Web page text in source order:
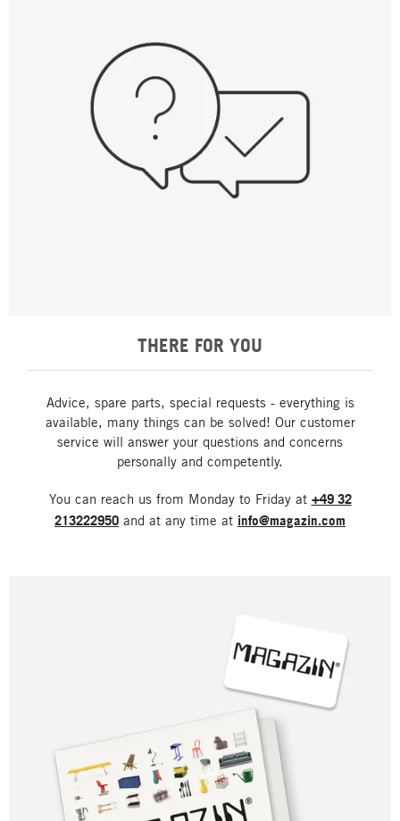
THERE FOR YOU
Advice, spare parts, special requests - everything is
available, many things can be solved! Our customer
service will answer your questions and concerns
personally and competently.
You can reach us from Monday to Friday at +49 32
213222950 and at any time at info@magazin.com